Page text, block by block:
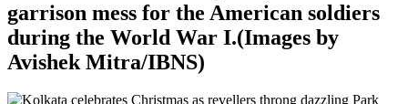
garrison mess for the American soldiers
during the World War I.(Images by
Avishek Mitra/IBNS)